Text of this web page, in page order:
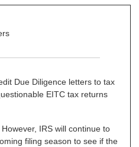
Due Diligence letters to tax
EITC tax returns
IRS will continue to
filing season to see if the